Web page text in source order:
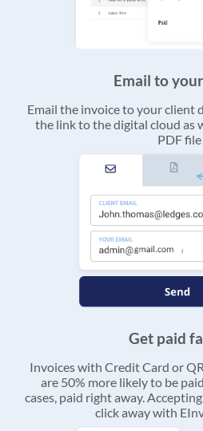
Email to
Email the invoice to your client
the link to the digital cloud as
PDF file
Get paid
Invoices with Credit Card or
are 50% more likely to be
cases, paid right away.
click away with